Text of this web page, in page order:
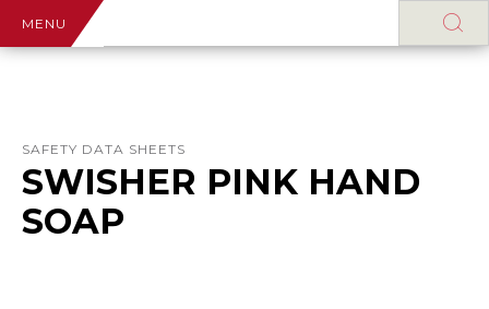
MENU
SAFETY DATA SHEETS
SWISHER PINK HAND
SOAP